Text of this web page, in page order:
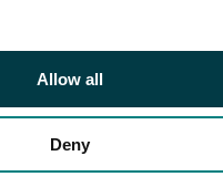
Allow all
Deny